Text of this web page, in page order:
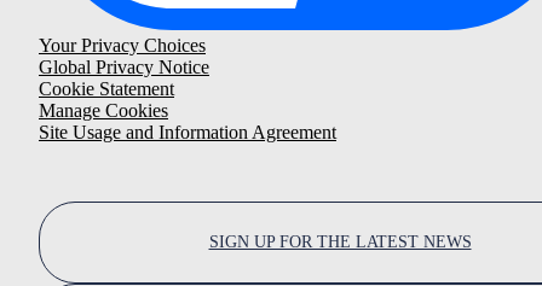
Your Privacy Choices
Global Privacy Notice
Cookie Statement
Manage Cookies
Site Usage and Information Agreement
SIGN UP FOR THE LATEST NEWS